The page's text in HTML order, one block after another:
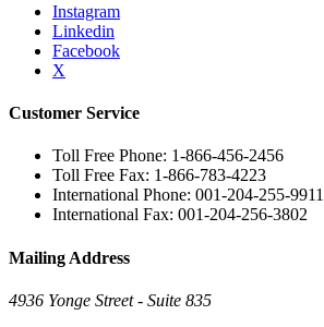
Instagram
Linkedin
Facebook
X
Customer Service
Toll Free Phone: 1-866-456-2456
Toll Free Fax: 1-866-783-4223
International Phone: 001-204-255-9911
International Fax: 001-204-256-3802
Mailing Address
4936 Yonge Street - Suite 835